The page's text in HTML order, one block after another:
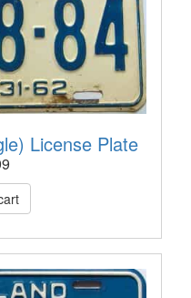
License Plate